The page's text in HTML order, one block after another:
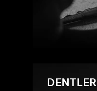
DENTLER